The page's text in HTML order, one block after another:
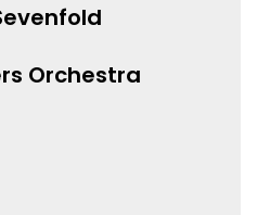
Orchestra